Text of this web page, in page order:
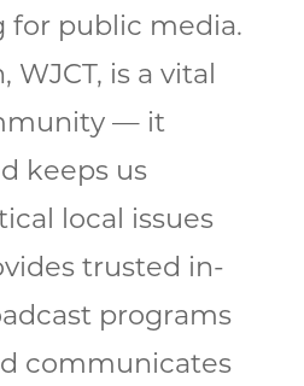
for public media.
WJCT, is a vital
— it
keeps us
local issues
trusted in-
programs
communicates